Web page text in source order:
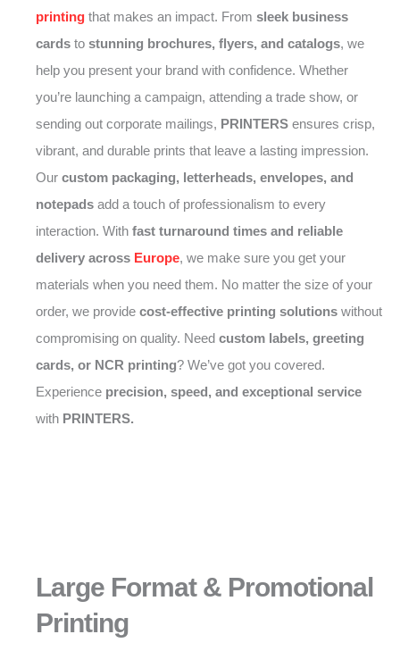
printing that makes an impact. From sleek business
cards to stunning brochures, flyers, and catalogs, we
help you present your brand with confidence. Whether
you’re launching a campaign, attending a trade show, or
sending out corporate mailings, PRINTERS ensures crisp,
vibrant, and durable prints that leave a lasting impression.
Our custom packaging, letterheads, envelopes, and
notepads add a touch of professionalism to every
interaction. With fast turnaround times and reliable
delivery across Europe, we make sure you get your
materials when you need them. No matter the size of your
order, we provide cost-effective printing solutions without
compromising on quality. Need custom labels, greeting
cards, or NCR printing? We’ve got you covered.
Experience precision, speed, and exceptional service
with PRINTERS.
Large Format & Promotional
Printing